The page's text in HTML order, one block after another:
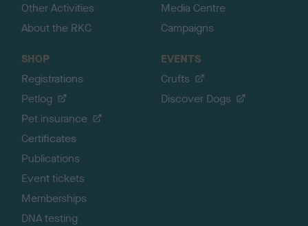
Other Activities
About the RKC
Media Centre
Campaigns
SHOP
Registrations
Petlog
Pet insurance
Certificates
Publications
Event tickets
Memberships
DNA testing
EVENTS
Crufts
Discover Dogs